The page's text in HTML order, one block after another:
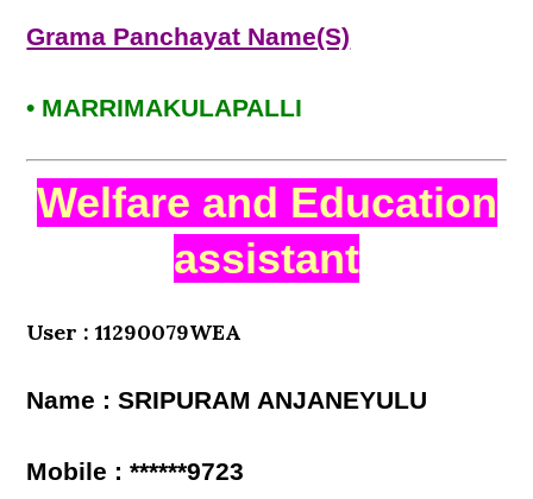
Grama Panchayat Name(S)
• MARRIMAKULAPALLI
Welfare and Education
assistant
User : 11290079WEA
Name : SRIPURAM ANJANEYULU
Mobile : ******9723